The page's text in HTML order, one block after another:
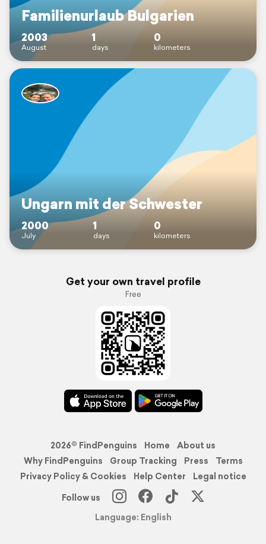
Familienurlaub Bulgarien
2003
August
1
days
0
kilometers
Ungarn mit der Schwester
2000
July
1
days
0
kilometers
Get your own travel profile
Free
2026© FindPenguins Home
About us
Why FindPenguins
Group Tracking Press
Terms
Privacy Policy & Cookies
Help Center
Legal notice
Follow us
Language: English